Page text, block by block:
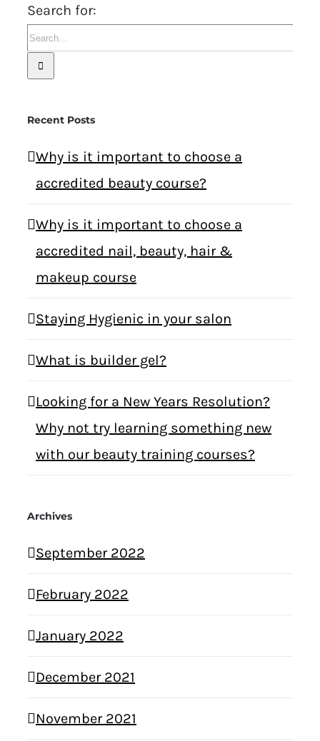
Search for:
Recent Posts
Why is it important to choose a
accredited beauty course?
Why is it important to choose a
accredited nail, beauty, hair &
makeup course
Staying Hygienic in your salon
What is builder gel?
Looking for a New Years Resolution?
Why not try learning something new
with our beauty training courses?
Archives
September 2022
February 2022
January 2022
December 2021
November 2021